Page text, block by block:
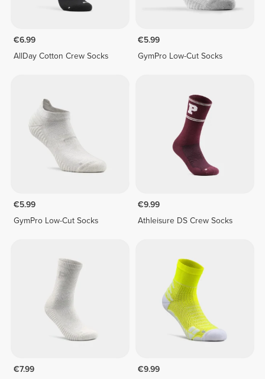
€6.99
AllDay Cotton Crew Socks
€5.99
GymPro Low-Cut Socks
€5.99
GymPro Low-Cut Socks
€9.99
Athleisure DS Crew Socks
€7.99
€9.99